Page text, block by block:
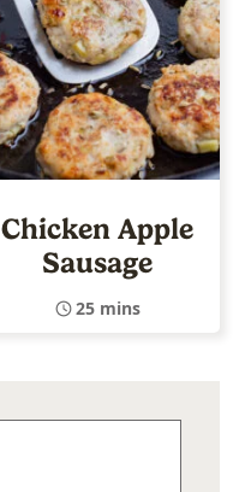
Chicken Apple
Sausage
25 mins